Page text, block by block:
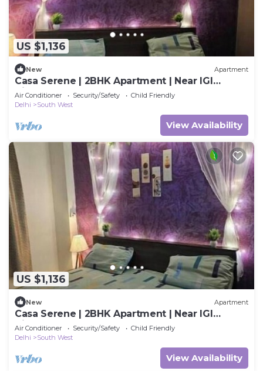
US $1,136
New Apartment
Casa Serene | 2BHK Apartment | Near IGI
Airport
Air Conditioner Security/Safety
Child Friendly
Delhi
South West
View Availability
US $1,136
New Apartment
Casa Serene | 2BHK Apartment | Near IGI
Airport
Air Conditioner Security/Safety
Child Friendly
Delhi
South West
View Availability